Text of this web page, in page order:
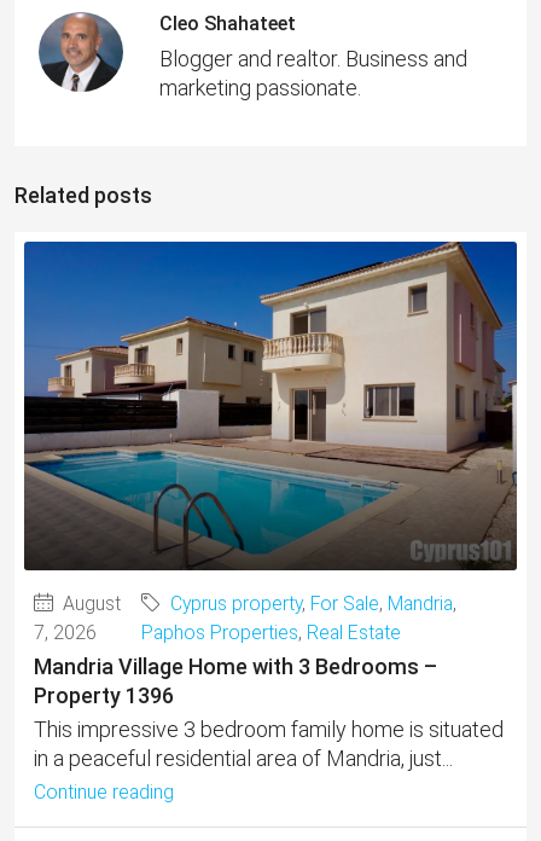
Cleo Shahateet
Blogger and realtor. Business and
marketing passionate.
Related posts
August
7, 2026
Cyprus property, For Sale, Mandria,
Paphos Properties, Real Estate
Mandria Village Home with 3 Bedrooms –
Property 1396
This impressive 3 bedroom family home is situated
in a peaceful residential area of Mandria, just...
Continue reading